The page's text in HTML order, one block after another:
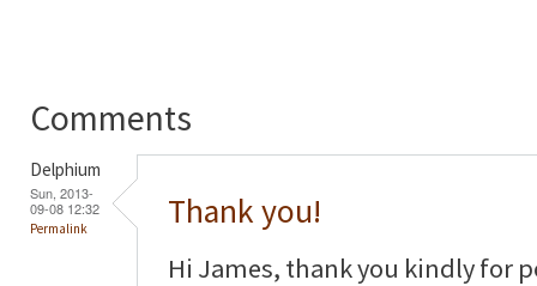
Comments
Delphium
Sun, 2013-
09-08 12:32
Permalink Thank you!
Hi James, thank you kindly for